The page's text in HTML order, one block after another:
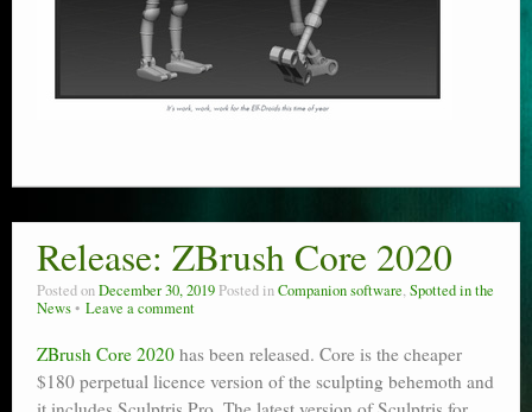
Release: ZBrush Core 2020
Posted onDecember 30, 2019 Posted inCompanion software,Spotted in the
News
Leave a comment
ZBrush Core 2020 has been released. Core is the cheaper
$180 perpetual licence version of the sculpting behemoth and